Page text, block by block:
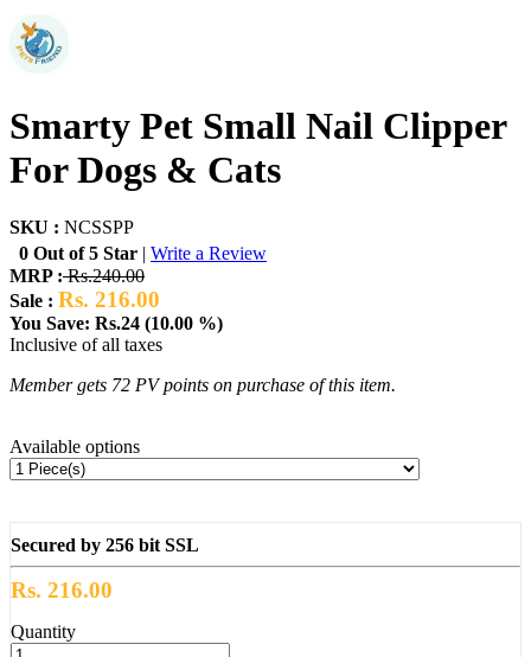
Smarty Pet Small Nail Clipper
For Dogs & Cats
SKU : NCSSPP
0 Out of 5 Star | Write a Review
MRP :Rs.240.00
Sale : Rs. 216.00
You Save: Rs.24 (10.00 %)
Inclusive of all taxes
Member gets 72 PV points on purchase of this item.
Available options
Secured by 256 bit SSL
Rs. 216.00
Quantity